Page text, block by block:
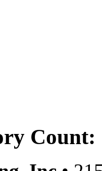
Count: